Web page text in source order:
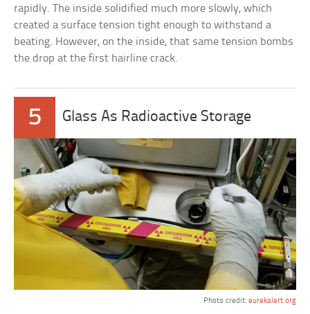
rapidly. The inside solidified much more slowly, which
created a surface tension tight enough to withstand a
beating. However, on the inside, that same tension bombs
the drop at the first hairline crack.
5 Glass As Radioactive Storage
Photo credit: eurekalert.org